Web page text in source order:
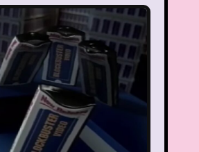
Chicken Crossfire
Dairy Queen Daria
Menace Destinys child
Laboratory Dinosaurs
Discovery Zone